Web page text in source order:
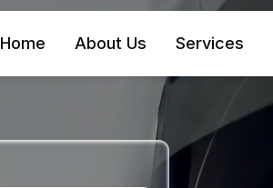
Home About Us Services